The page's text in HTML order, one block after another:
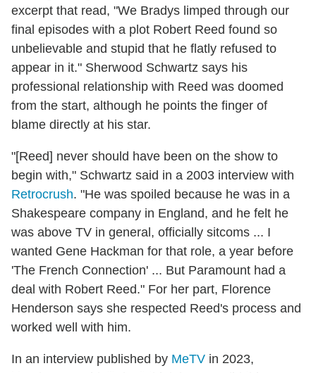
excerpt that read, "We Bradys limped through our
final episodes with a plot Robert Reed found so
unbelievable and stupid that he flatly refused to
appear in it." Sherwood Schwartz says his
professional relationship with Reed was doomed
from the start, although he points the finger of
blame directly at his star.
"[Reed] never should have been on the show to
begin with," Schwartz said in a 2003 interview with
Retrocrush. "He was spoiled because he was in a
Shakespeare company in England, and he felt he
was above TV in general, officially sitcoms ... I
wanted Gene Hackman for that role, a year before
'The French Connection' ... But Paramount had a
deal with Robert Reed." For her part, Florence
Henderson says she respected Reed's process and
worked well with him.
In an interview published by MeTV in 2023,